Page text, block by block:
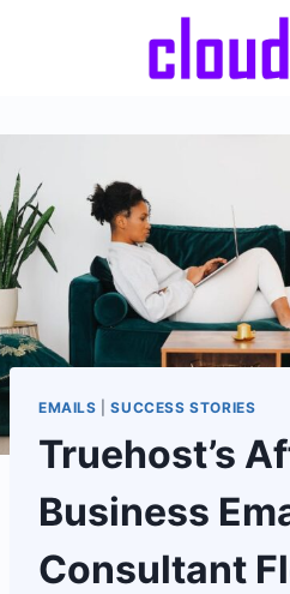
EMAILS |SUCCESS STORIES
Truehost’s
Business
Consultant